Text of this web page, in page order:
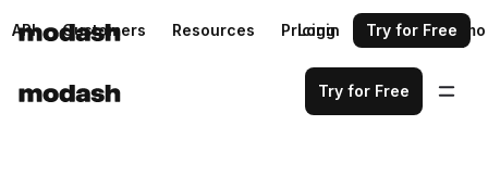
API Customers Resources Pricing Request a demo
Login Try for Free
Try for Free